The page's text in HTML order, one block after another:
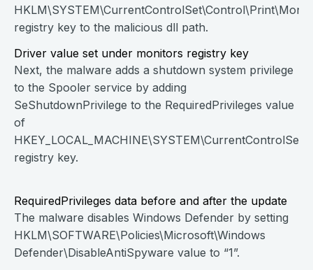
registry key to the malicious dll path.
Driver value set under monitors registry key
Next, the malware adds a shutdown system privilege
to the Spooler service by adding
SeShutdownPrivilege to the RequiredPrivileges value
of
registry key.
RequiredPrivileges data before and after the update
The malware disables Windows Defender by setting
HKLM\SOFTWARE\Policies\Microsoft\Windows
Defender\DisableAntiSpyware value to “1”.